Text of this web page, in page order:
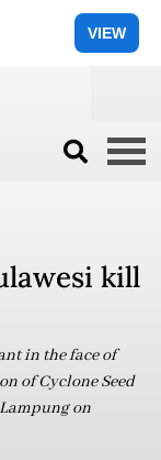
VIEW
kill
in the face of
of Cyclone Seed
on